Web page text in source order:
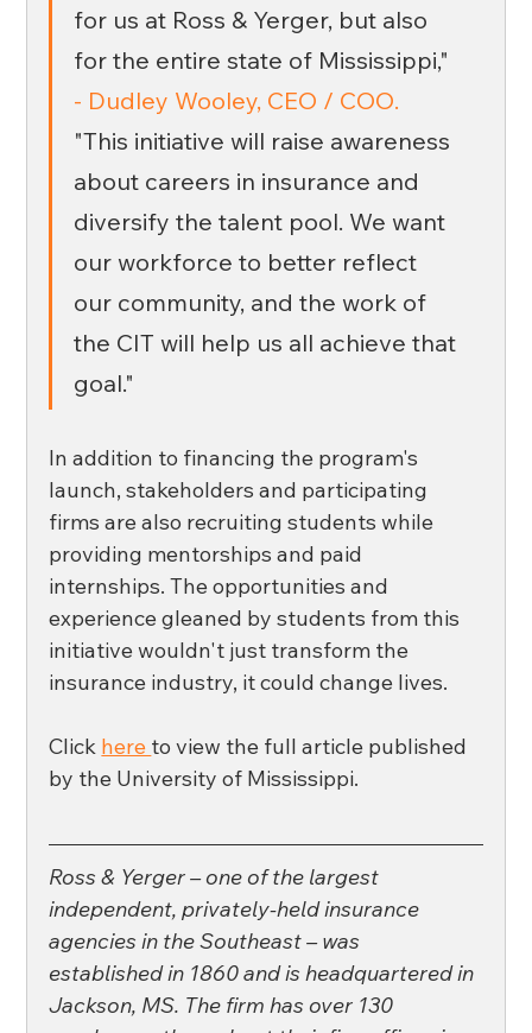
for us at Ross & Yerger, but also
for the entire state of Mississippi,"
- Dudley Wooley, CEO / COO.
"This initiative will raise awareness
about careers in insurance and
diversify the talent pool. We want
our workforce to better reflect
our community, and the work of
the CIT will help us all achieve that
goal."
In addition to financing the program's
launch, stakeholders and participating
firms are also recruiting students while
providing mentorships and paid
internships. The opportunities and
experience gleaned by students from this
initiative wouldn't just transform the
insurance industry, it could change lives.
Click here to view the full article published
by the University of Mississippi.
Ross & Yerger – one of the largest
independent, privately-held insurance
agencies in the Southeast – was
established in 1860 and is headquartered in
Jackson, MS. The firm has over 130